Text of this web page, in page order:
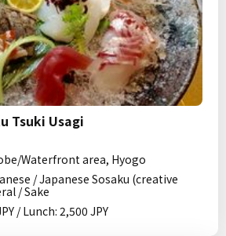
Tsuki Usagi
Waterfront area, Hyogo
/ Japanese Sosaku (creative
/ Sake
/ Lunch: 2,500 JPY